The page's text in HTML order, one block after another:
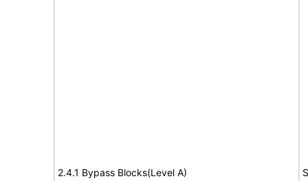
2.4.1 Bypass Blocks(Level A)